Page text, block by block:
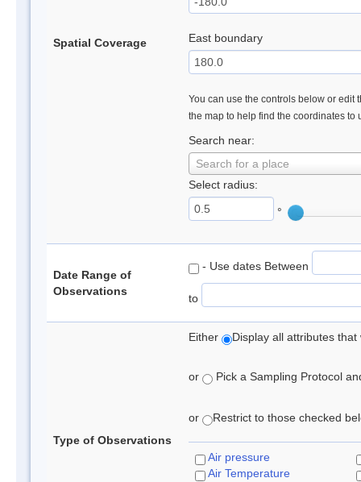
Spatial Coverage East boundary
You can use the controls below or edit
the map to help find the coordinates to
Search near:
Search for a place
Select radius:
°
Date Range of
Observations
- Use dates Between
to
Type of Observations
Either Display all attributes
or Pick a Sampling Protocol
or Restrict to those checked
Air pressure
Air Temperature